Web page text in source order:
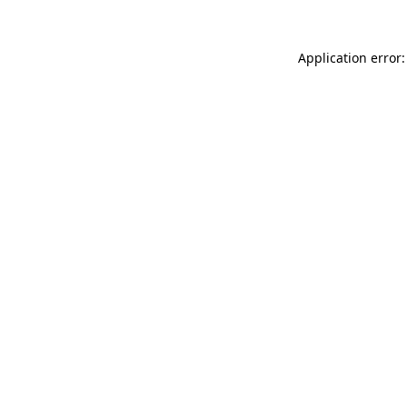
Application